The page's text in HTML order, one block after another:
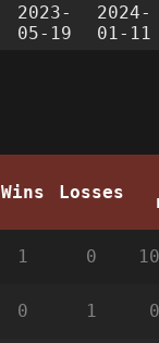
2023-
05-19
2024-
01-11
Wins Losses
1 0
0 1